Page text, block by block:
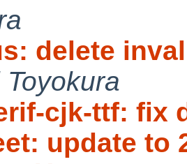
delete
cjk-ttf: fix
update to